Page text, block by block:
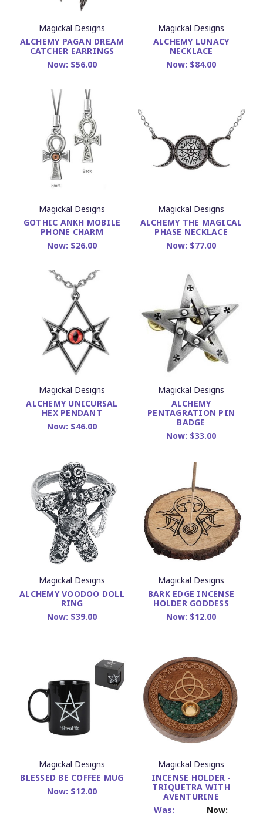
Magickal Designs
ALCHEMY PAGAN DREAM
CATCHER EARRINGS
Now: $56.00
Magickal Designs
ALCHEMY LUNACY
NECKLACE
Now: $84.00
Magickal Designs
GOTHIC ANKH MOBILE
PHONE CHARM
Now: $26.00
Magickal Designs
ALCHEMY THE MAGICAL
PHASE NECKLACE
Now: $77.00
Magickal Designs
ALCHEMY UNICURSAL
HEX PENDANT
Now: $46.00
Magickal Designs
ALCHEMY
PENTAGRATION PIN
BADGE
Now: $33.00
Magickal Designs
ALCHEMY VOODOO DOLL
RING
Now: $39.00
Magickal Designs
BARK EDGE INCENSE
HOLDER GODDESS
Now: $12.00
Magickal Designs
BLESSED BE COFFEE MUG
Now: $12.00
Magickal Designs
INCENSE HOLDER -
TRIQUETRA WITH
AVENTURINE
Was:
Now: